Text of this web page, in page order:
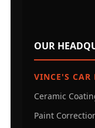
OUR
VINCE'S CAR
Ceramic
Paint